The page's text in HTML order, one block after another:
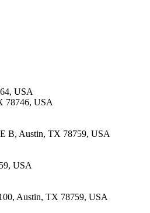
USA
78746, USA
B, Austin, TX 78759, USA
USA
Austin, TX 78759, USA